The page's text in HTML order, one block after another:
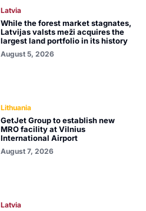
Latvia
While the forest market stagnates,
Latvijas valsts meži acquires the
largest land portfolio in its history
August 5, 2026
Lithuania
GetJet Group to establish new
MRO facility at Vilnius
International Airport
August 7, 2026
Latvia